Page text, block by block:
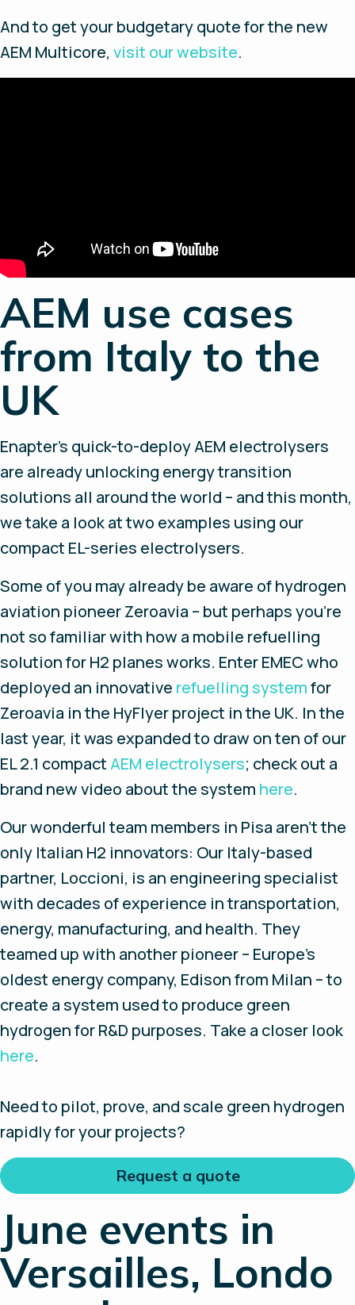
And to get your budgetary quote for the new
AEM Multicore, visit our website.
AEM use cases
from Italy to the
UK
Enapter’s quick-to-deploy AEM electrolysers
are already unlocking energy transition
solutions all around the world – and this month,
we take a look at two examples using our
compact EL-series electrolysers.
Some of you may already be aware of hydrogen
aviation pioneer Zeroavia – but perhaps you’re
not so familiar with how a mobile refuelling
solution for H2 planes works. Enter EMEC who
deployed an innovative refuelling systemfor
Zeroavia in the HyFlyer project in the UK. In the
last year, it was expanded to draw on ten of our
EL 2.1 compactAEM electrolysers; check out a
brand new video about the system here.
Our wonderful team members in Pisa aren’t the
only Italian H2 innovators: Our Italy-based
partner, Loccioni, is an engineering specialist
with decades of experience in transportation,
energy, manufacturing, and health. They
teamed up with another pioneer – Europe’s
oldest energy company, Edison from Milan – to
create a system used to produce green
hydrogen for R&D purposes. Take a closer look
here.
Need to pilot, prove, and scale green hydrogen
rapidly for your projects?
Request a quote
June events in
Versailles, Londo